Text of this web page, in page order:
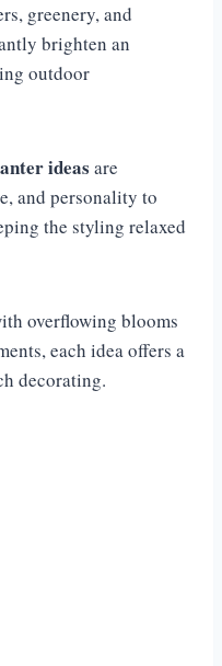
greenery, and
brighten an
outdoor
ideas are
and personality to
the styling relaxed
overflowing blooms
each idea offers a
decorating.